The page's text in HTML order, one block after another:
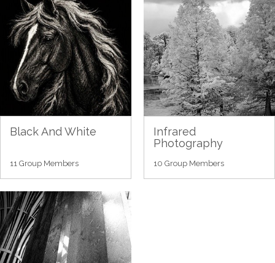
Black And White
11 Group Members
Infrared
Photography
10 Group Members